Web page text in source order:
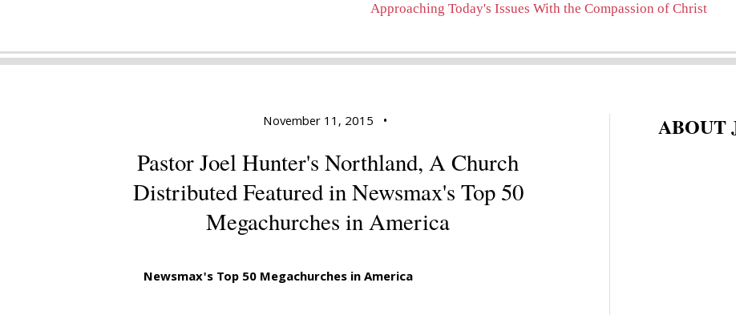
Approaching Today's Issues With the Compassion of Christ
November 11, 2015 •
Pastor Joel Hunter's Northland, A Church
Distributed Featured in Newsmax's Top 50
Megachurches in America
Newsmax's Top 50 Megachurches in America
ABOUT